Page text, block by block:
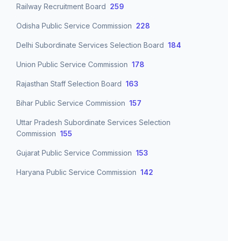
Railway Recruitment Board 259
Odisha Public Service Commission 228
Delhi Subordinate Services Selection Board 184
Union Public Service Commission 178
Rajasthan Staff Selection Board 163
Bihar Public Service Commission 157
Uttar Pradesh Subordinate Services Selection
Commission 155
Gujarat Public Service Commission 153
Haryana Public Service Commission 142